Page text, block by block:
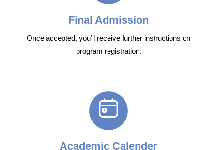
Final Admission
Once accepted, you’ll receive further instructions on
program registration.
Academic Calender